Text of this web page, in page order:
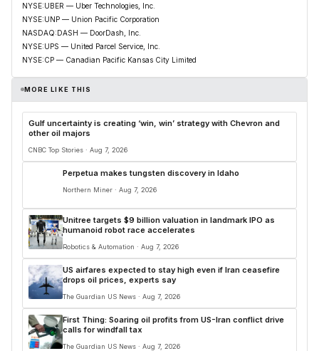
NYSE:UBER — Uber Technologies, Inc.
NYSE:UNP — Union Pacific Corporation
NASDAQ:DASH — DoorDash, Inc.
NYSE:UPS — United Parcel Service, Inc.
NYSE:CP — Canadian Pacific Kansas City Limited
MORE LIKE THIS
Gulf uncertainty is creating ‘win, win’ strategy with Chevron and
other oil majors
CNBC Top Stories · Aug 7, 2026
Perpetua makes tungsten discovery in Idaho
Northern Miner · Aug 7, 2026
Unitree targets $9 billion valuation in landmark IPO as
humanoid robot race accelerates
Robotics & Automation · Aug 7, 2026
US airfares expected to stay high even if Iran ceasefire
drops oil prices, experts say
The Guardian US News · Aug 7, 2026
First Thing: Soaring oil profits from US-Iran conflict drive
calls for windfall tax
The Guardian US News · Aug 7, 2026